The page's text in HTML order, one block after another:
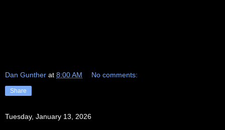
Dan Gunther at 8:00 AM No comments:
Share
Tuesday, January 13, 2026